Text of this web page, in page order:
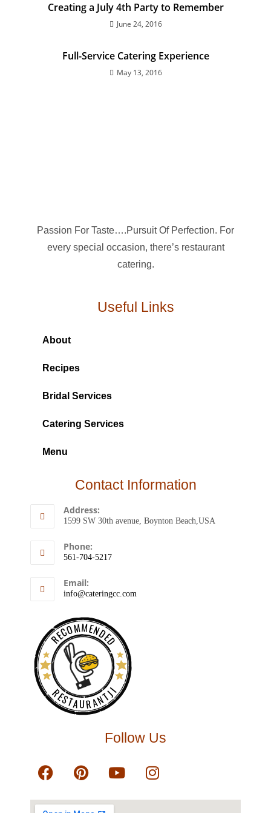
Creating a July 4th Party to Remember
June 24, 2016
Full-Service Catering Experience
May 13, 2016
Passion For Taste….Pursuit Of Perfection. For
every special occasion, there’s restaurant
catering.
Useful Links
About
Recipes
Bridal Services
Catering Services
Menu
Contact Information
Address:
1599 SW 30th avenue, Boynton Beach,USA
Phone:
561-704-5217
Email:
info@cateringcc.com
RECOMMENDED
RESTAURANTJI
Follow Us